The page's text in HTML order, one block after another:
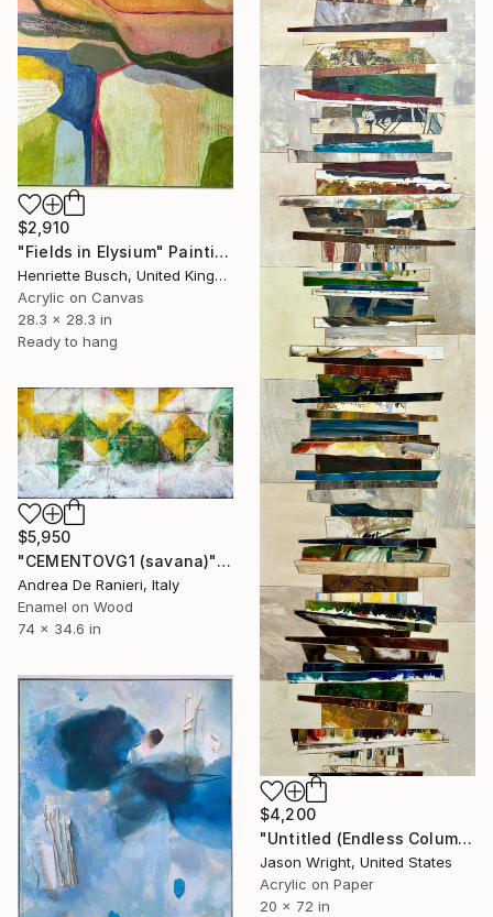
$2,910
"Fields in Elysium" Painting
Henriette Busch, United Kingdom
Acrylic on Canvas
28.3 x 28.3 in
Ready to hang
$4,200
"Untitled (Endless Column; 4/26)" Painting
Jason Wright, United States
Acrylic on Paper
20 x 72 in
$5,950
"CEMENTOVG1 (savana)" Painting
Andrea De Ranieri, Italy
Enamel on Wood
74 x 34.6 in